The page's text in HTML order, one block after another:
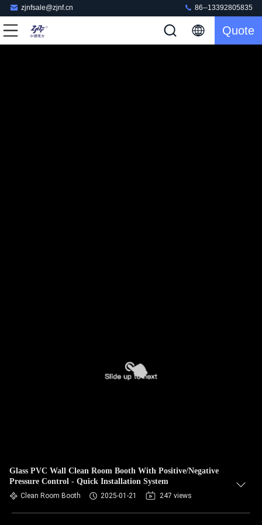
zjnfsale@zjnf.cn 86--13392805835
Quote
Glass PVC Wall Clean Room Booth With Positive/Negative
Pressure Control - Quick Installation System
Clean Room Booth 2025-01-21 247 views